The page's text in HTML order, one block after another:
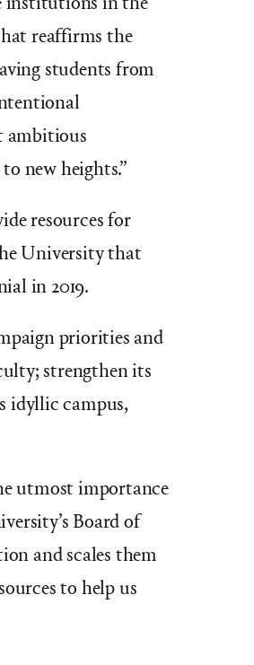
reaffirms the
students from
ambitious
new heights.”
resources for
University that
in 2019.
priorities and
strengthen its
idyllic campus,
utmost importance
Board of
and scales them
to help us